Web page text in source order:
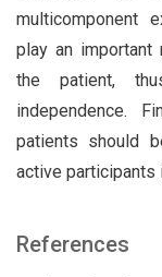
multicomponent
play an
the patient,
independence.
patients should
active participants
References